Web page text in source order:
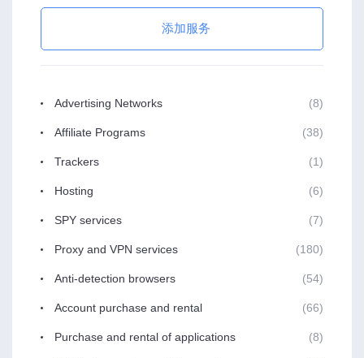
添加服务
Advertising Networks (8)
Affiliate Programs (38)
Trackers (1)
Hosting (6)
SPY services (7)
Proxy and VPN services (180)
Anti-detection browsers (54)
Account purchase and rental (66)
Purchase and rental of applications (8)